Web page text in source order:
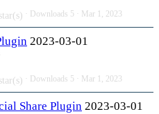
Downloads 5 Mar 1, 2023
2023-03-01
Downloads 5 Mar 1, 2023
Share Plugin 2023-03-01